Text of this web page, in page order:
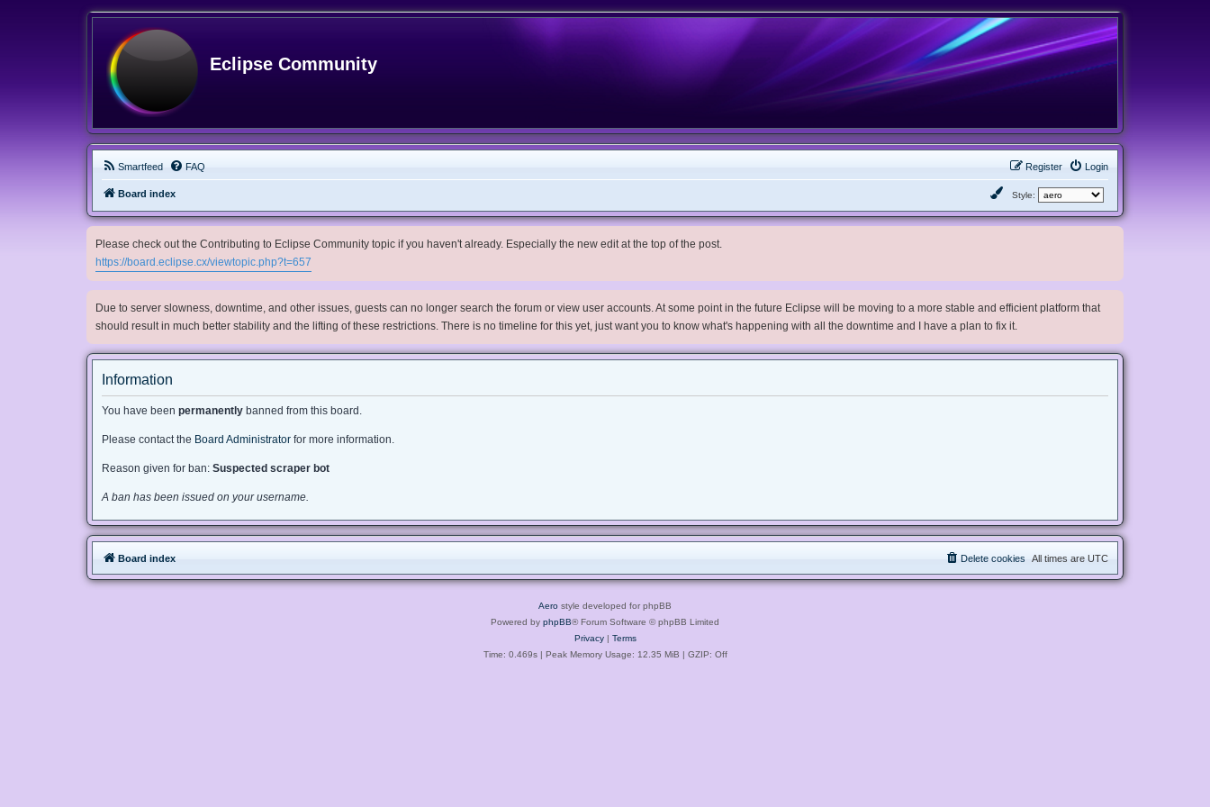
Eclipse Community
Smartfeed FAQ Login
Register
Board index Style:
Please check out the Contributing to Eclipse Community topic if you haven't already. Especially the new edit at the top of the post.
https://board.eclipse.cx/viewtopic.php?t=657
Due to server slowness, downtime, and other issues, guests can no longer search the forum or view user accounts. At some point in the future Eclipse will be moving to a more stable and efficient platform that
should result in much better stability and the lifting of these restrictions. There is no timeline for this yet, just want you to know what's happening with all the downtime and I have a plan to fix it.
Information
You have been permanently banned from this board.
Please contact the Board Administrator for more information.
Reason given for ban: Suspected scraper bot
A ban has been issued on your username.
Board index All times are UTC
Delete cookies
Aero style developed for phpBB
Powered by phpBB® Forum Software © phpBB Limited
Privacy| Terms
Time: 0.469s| Peak Memory Usage: 12.35 MiB | GZIP: Off